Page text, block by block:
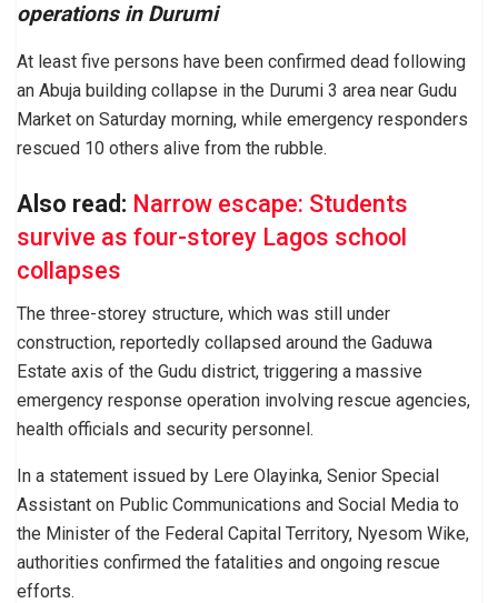
operations in Durumi
At least five persons have been confirmed dead following
an Abuja building collapse in the Durumi 3 area near Gudu
Market on Saturday morning, while emergency responders
rescued 10 others alive from the rubble.
Also read: Narrow escape: Students
survive as four-storey Lagos school
collapses
The three-storey structure, which was still under
construction, reportedly collapsed around the Gaduwa
Estate axis of the Gudu district, triggering a massive
emergency response operation involving rescue agencies,
health officials and security personnel.
In a statement issued by Lere Olayinka, Senior Special
Assistant on Public Communications and Social Media to
the Minister of the Federal Capital Territory, Nyesom Wike,
authorities confirmed the fatalities and ongoing rescue
efforts.